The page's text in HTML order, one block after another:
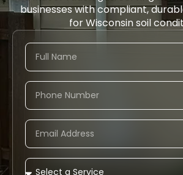
businesses with compliant,
for Wisconsin soil